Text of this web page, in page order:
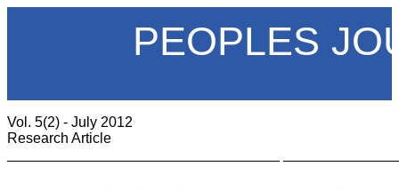
PEOPLES
Vol. 5(2) - July 2012
Research Article